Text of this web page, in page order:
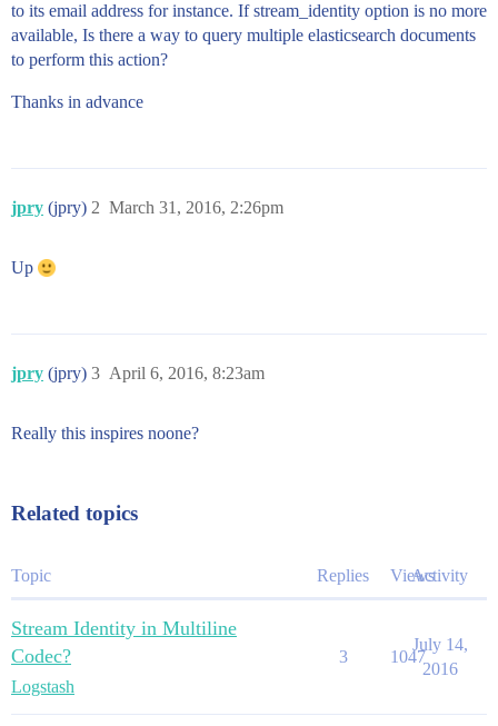
to its email address for instance. If stream_identity option is no more
available, Is there a way to query multiple elasticsearch documents
to perform this action?
Thanks in advance
jpry (jpry) March 31, 2016, 2:26pm
2
Up
jpry (jpry) April 6, 2016, 8:23am
3
Really this inspires noone?
Related topics
Topic Replies ViewsActivity
Stream Identity in Multiline
Codec?
Logstash
3 1047
July 14,
2016